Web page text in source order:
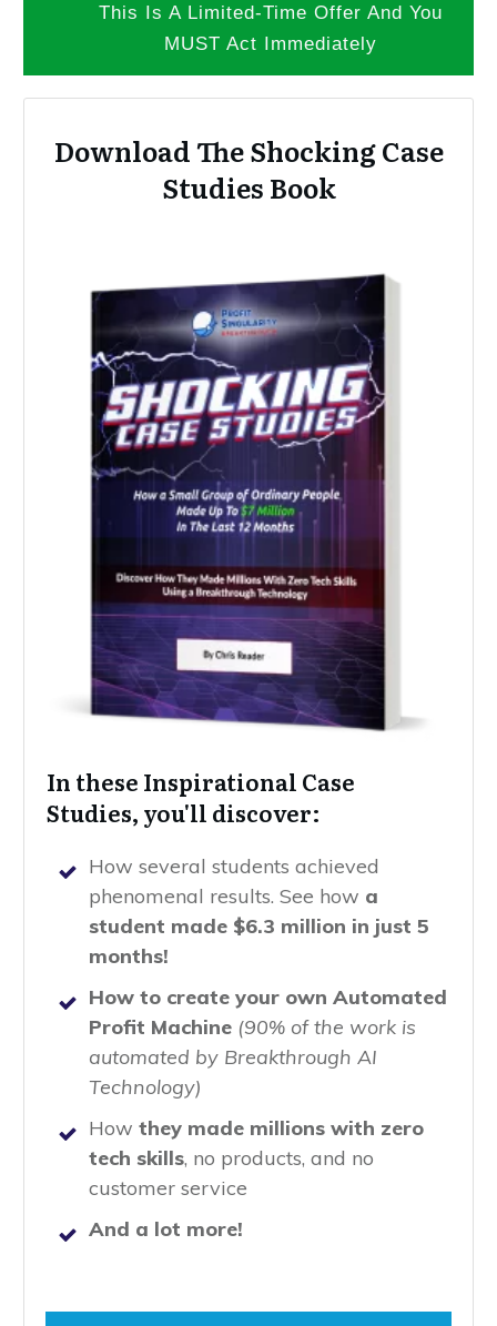
This Is A Limited-Time Offer And You
MUST Act Immediately
Download The Shocking Case
Studies Book
In these Inspirational Case
Studies, you'll discover:
How several students achieved
phenomenal results. See how a
student made $6.3 million in just 5
months!
How to create your own Automated
Profit Machine (90% of the work is
automated by Breakthrough AI
Technology)
How they made millions with zero
tech skills, no products, and no
customer service
And a lot more!